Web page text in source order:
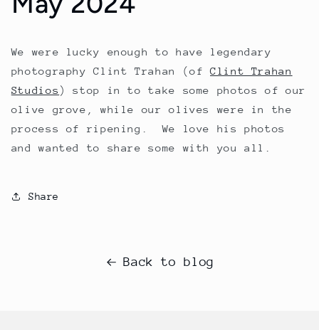
We were lucky enough to have legendary
photography Clint Trahan (ofClint Trahan
Studios ) stop in to take some photos of our
olive grove, while our olives were in the
process of ripening. We love his photos
and wanted to share some with you all.
Share
Back to blog